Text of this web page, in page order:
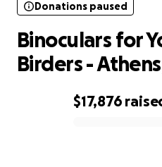
$17,876
Donations paused
Binoculars for
Birders -